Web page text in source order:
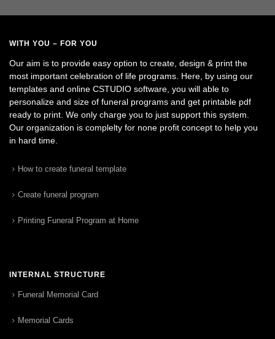
WITH YOU – FOR YOU
Our aim is to provide easy option to create, design & print the
most important celebration of life programs. Here, by using our
templates and online CSTUDIO software, you will able to
personalize and size of funeral programs and get printable pdf
ready to print. We only charge you to just support this system.
Our organization is complelty for none profit concept to help you
in hard time.
How to create funeral template
Create funeral program
Printing Funeral Program at Home
INTERNAL STRUCTURE
Funeral Memorial Card
Memorial Cards